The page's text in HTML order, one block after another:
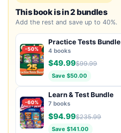
This book is in 2 bundles
Add the rest and save up to 40%.
-50%
Practice Tests Bundle
4 books
$49.99$99.99
Save $50.00
-60%
Learn & Test Bundle
7 books
$94.99$235.99
Save $141.00